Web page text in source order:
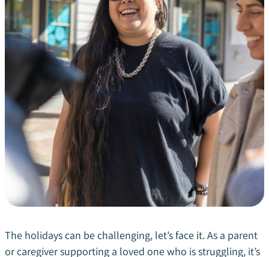
The holidays can be challenging, let’s face it. As a parent
or caregiver supporting a loved one who is struggling, it’s